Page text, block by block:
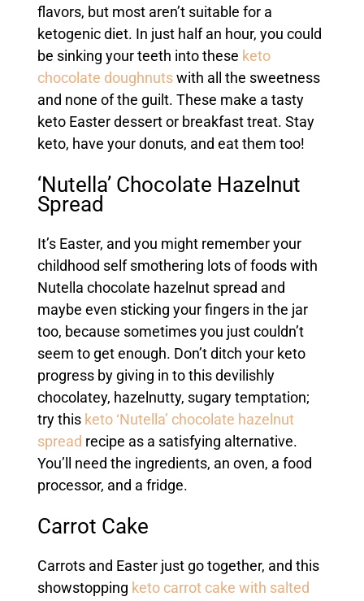
flavors, but most aren’t suitable for a
ketogenic diet. In just half an hour, you could
be sinking your teeth into these keto
chocolate doughnuts with all the sweetness
and none of the guilt. These make a tasty
keto Easter dessert or breakfast treat. Stay
keto, have your donuts, and eat them too!
‘Nutella’ Chocolate Hazelnut
Spread
It’s Easter, and you might remember your
childhood self smothering lots of foods with
Nutella chocolate hazelnut spread and
maybe even sticking your fingers in the jar
too, because sometimes you just couldn’t
seem to get enough. Don’t ditch your keto
progress by giving in to this devilishly
chocolatey, hazelnutty, sugary temptation;
try this keto ‘Nutella’ chocolate hazelnut
spread recipe as a satisfying alternative.
You’ll need the ingredients, an oven, a food
processor, and a fridge.
Carrot Cake
Carrots and Easter just go together, and this
showstopping keto carrot cake with salted